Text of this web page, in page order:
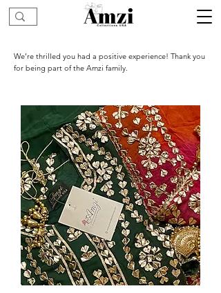
We’re thrilled you had a positive experience! Thank you
for being part of the Amzi family.